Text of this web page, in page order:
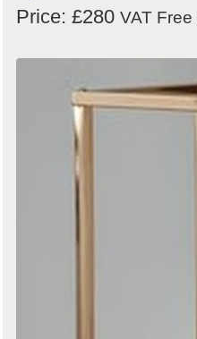
Price: £280 VAT Free